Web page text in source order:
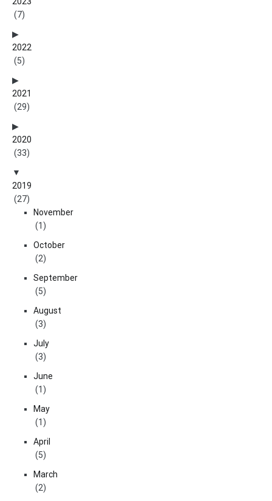
(7)
2022
(5)
2021
(29)
2020
(33)
2019
(27)
November
(1)
October
(2)
September
(5)
August
(3)
July
(3)
June
(1)
May
(1)
April
(5)
March
(2)